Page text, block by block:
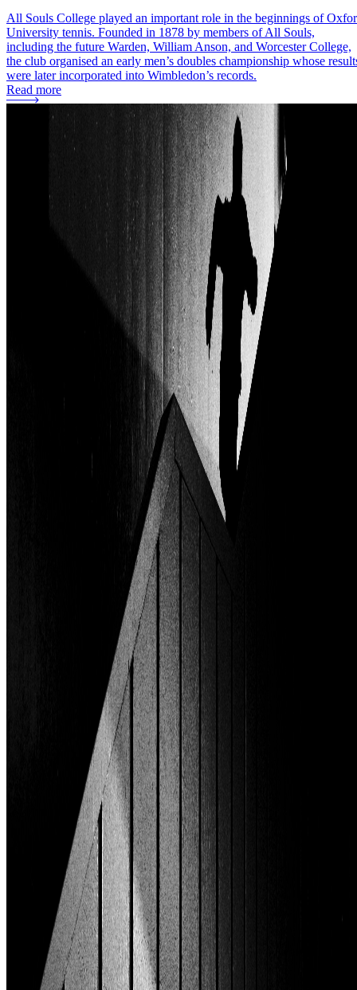
All Souls College played an important role in the beginnings of
University tennis. Founded in 1878 by members of All Souls,
including the future Warden, William Anson, and Worcester College,
the club organised an early men’s doubles championship whose
were later incorporated into Wimbledon’s records.
Read more